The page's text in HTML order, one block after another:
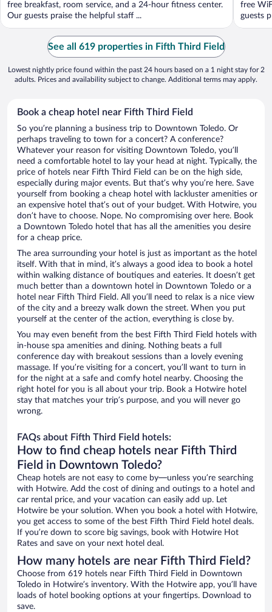
free breakfast, room service, and a 24-hour fitness center.
Our guests praise the helpful staff ...
free
guests
See all 619 properties in Fifth Third Field
Lowest nightly price found within the past 24 hours based on a 1 night stay for 2
adults. Prices and availability subject to change. Additional terms may apply.
Book a cheap hotel near Fifth Third Field
So you’re planning a business trip to Downtown Toledo. Or
perhaps traveling to town for a concert? A conference?
Whatever your reason for visiting Downtown Toledo, you’ll
need a comfortable hotel to lay your head at night. Typically, the
price of hotels near Fifth Third Field can be on the high side,
especially during major events. But that’s why you’re here. Save
yourself from booking a cheap hotel with lackluster amenities or
an expensive hotel that’s out of your budget. With Hotwire, you
don’t have to choose. Nope. No compromising over here. Book
a Downtown Toledo hotel that has all the amenities you desire
for a cheap price.
The area surrounding your hotel is just as important as the hotel
itself. With that in mind, it’s always a good idea to book a hotel
within walking distance of boutiques and eateries. It doesn’t get
much better than a downtown hotel in Downtown Toledo or a
hotel near Fifth Third Field. All you’ll need to relax is a nice view
of the city and a breezy walk down the street. When you put
yourself at the center of the action, everything is close by.
You may even benefit from the best Fifth Third Field hotels with
in-house spa amenities and dining. Nothing beats a full
conference day with breakout sessions than a lovely evening
massage. If you’re visiting for a concert, you’ll want to turn in
for the night at a safe and comfy hotel nearby. Choosing the
right hotel for you is all about your trip. Book a Hotwire hotel
stay that matches your trip’s purpose, and you will never go
wrong.
FAQs about Fifth Third Field hotels:
How to find cheap hotels near Fifth Third
Field in Downtown Toledo?
Cheap hotels are not easy to come by—unless you’re searching
with Hotwire. Add the cost of dining and outings to a hotel and
car rental price, and your vacation can easily add up. Let
Hotwire be your solution. When you book a hotel with Hotwire,
you get access to some of the best Fifth Third Field hotel deals.
If you’re down to score big savings, book with Hotwire Hot
Rates and save on your next hotel deal.
How many hotels are near Fifth Third Field?
Choose from 619 hotels near Fifth Third Field in Downtown
Toledo in Hotwire’s inventory. With the Hotwire app, you’ll have
loads of hotel booking options at your fingertips. Download to
save.